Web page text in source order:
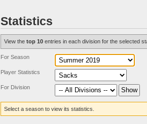
Statistics
View the top 10entries in each division for the selected
For Season
Player Statistics
For Division
Select a season to view its statistics.